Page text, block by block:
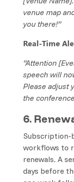
venue map
you there!”
Real-Time
“Attention
speech will
Please adjust
the
6.
Subscription-
workflows to
renewals. A
days before